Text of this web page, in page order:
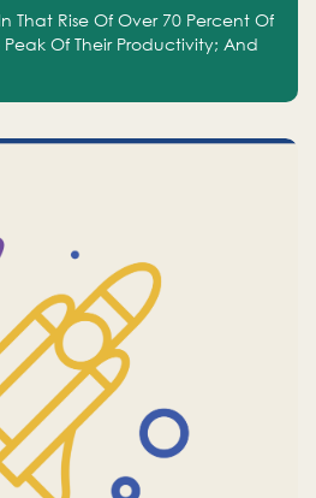
That Rise Of Over 70 Percent Of
Of Their Productivity; And